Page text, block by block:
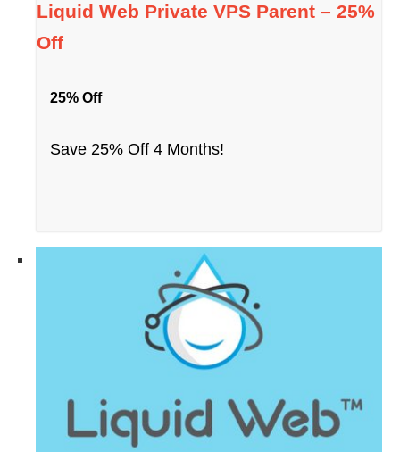
Liquid Web Private VPS Parent – 25%
Off
25% Off
Save 25% Off 4 Months!